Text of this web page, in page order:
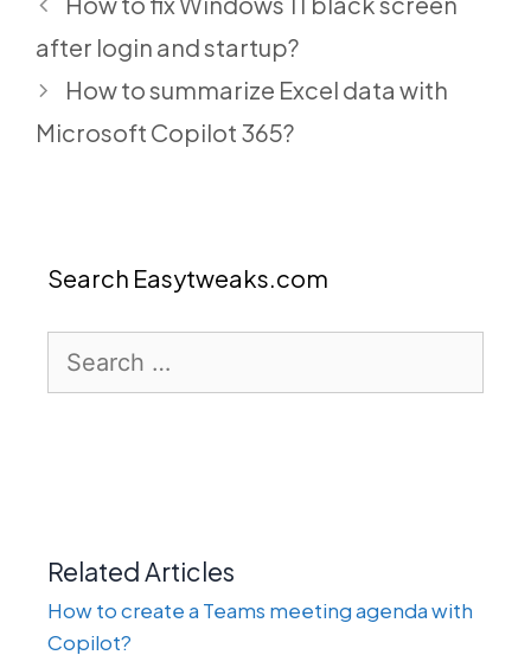
after login and startup?
How to summarize Excel data with
Microsoft Copilot 365?
Search Easytweaks.com
for:
Related Articles
How to create a Teams meeting agenda with
Copilot?